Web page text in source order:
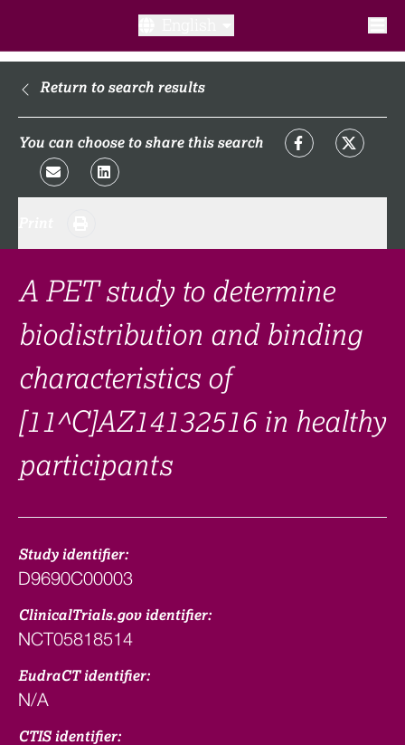
What is a clinical trial?
What to expect​?
FAQ​
Links
Search clinical trial
Return to search results
You can choose to share this search
A PET study to determine
biodistribution and binding
characteristics of
[11^C]AZ14132516 in healthy
participants
Study identifier:
D9690C00003
ClinicalTrials.gov identifier:
NCT05818514
EudraCT identifier:
N/A
CTIS identifier: